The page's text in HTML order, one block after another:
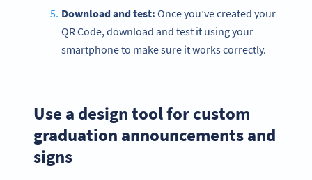
Download and test: Once you’ve created your
QR Code, download and test it using your
smartphone to make sure it works correctly.
Use a design tool for custom
graduation announcements and
signs